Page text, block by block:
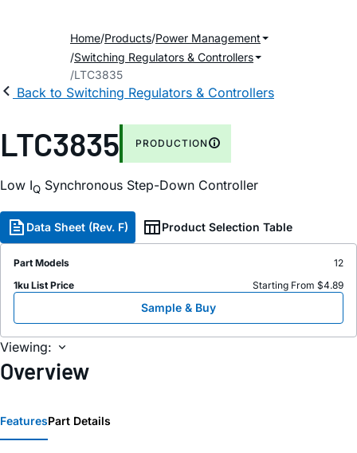
Home Products Power Management
Switching Regulators & Controllers
LTC3835
Back to Switching Regulators & Controllers
LTC3835 PRODUCTION
Low IQ Synchronous Step-Down Controller
Data Sheet (Rev. F) Product Selection Table
Part Models
12
1ku List Price
Starting From $4.89
Sample & Buy
Viewing:
Overview
FeaturesPart Details